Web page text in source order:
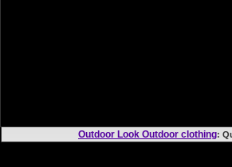
Outdoor Look Outdoor clothing: